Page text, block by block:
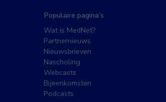
Populaire pagina’s
Wat is MedNet?
Partnernieuws
Nieuwsbrieven
Nascholing
Webcasts
Bijeenkomsten
Podcasts